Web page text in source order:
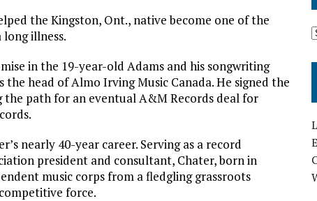
the Kingston, Ont., native become one of the
long illness.
in the 19-year-old Adams and his songwriting
the head of Almo Irving Music Canada. He signed the
path for an eventual A&M Records deal for
nearly 40-year career. Serving as a record
president and consultant, Chater, born in
music corps from a fledgling grassroots
force.